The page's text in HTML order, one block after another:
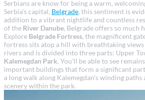
Serbians are know for being a warm,
Serbia's capital, Belgrade, this sentiment is
addition to a vibrant nightlife and countless
of the River Danube, Belgrade offers so much
Explore Belgrade Fortress, the magnificent
fortress sits atop a hill with breathtaking views
rivers and is divided into three parts: Upper
Kalemegdan Park. You'll be able to see
important buildings that form a significant
a long walk along Kalemegdan's winding
scenery within the park.